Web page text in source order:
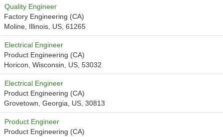
Quality Engineer
Factory Engineering (CA)
Moline, Illinois, US, 61265
Electrical Engineer
Product Engineering (CA)
Horicon, Wisconsin, US, 53032
Electrical Engineer
Product Engineering (CA)
Grovetown, Georgia, US, 30813
Product Engineer
Product Engineering (CA)